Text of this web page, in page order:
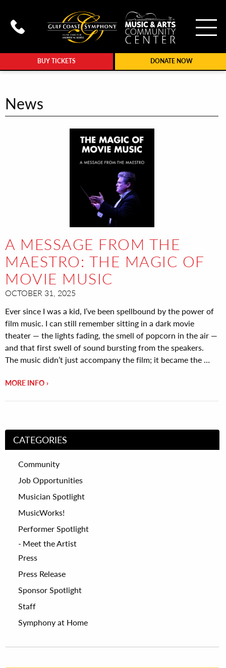
BUY TICKETS DONATE NOW
Call Gulf Coast Syphony at
News
A MESSAGE FROM THE
MAESTRO: THE MAGIC OF
MOVIE MUSIC
OCTOBER 31, 2025
Ever since I was a kid, I’ve been spellbound by the power of
film music. I can still remember sitting in a dark movie
theater — the lights fading, the smell of popcorn in the air —
and that first swell of sound bursting from the speakers.
The music didn’t just accompany the film; it became the …
MORE INFO
CATEGORIES
Community
Job Opportunities
Musician Spotlight
MusicWorks!
Performer Spotlight
Meet the Artist
Press
Press Release
Sponsor Spotlight
Staff
Symphony at Home